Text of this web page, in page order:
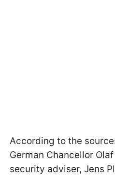
According to the
German Chancellor Olaf
security adviser, Jens